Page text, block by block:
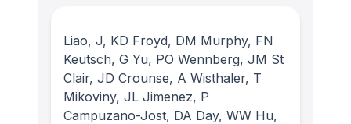
Liao, J, KD Froyd, DM Murphy, FN
Keutsch, G Yu, PO Wennberg, JM St
Clair, JD Crounse, A Wisthaler, T
Mikoviny, JL Jimenez, P
Campuzano-Jost, DA Day, WW Hu,